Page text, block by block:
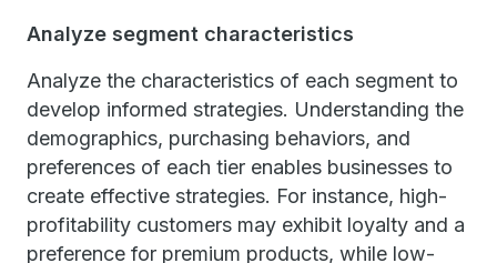
Analyze segment characteristics
Analyze the characteristics of each segment to
develop informed strategies. Understanding the
demographics, purchasing behaviors, and
preferences of each tier enables businesses to
create effective strategies. For instance, high-
profitability customers may exhibit loyalty and a
preference for premium products, while low-